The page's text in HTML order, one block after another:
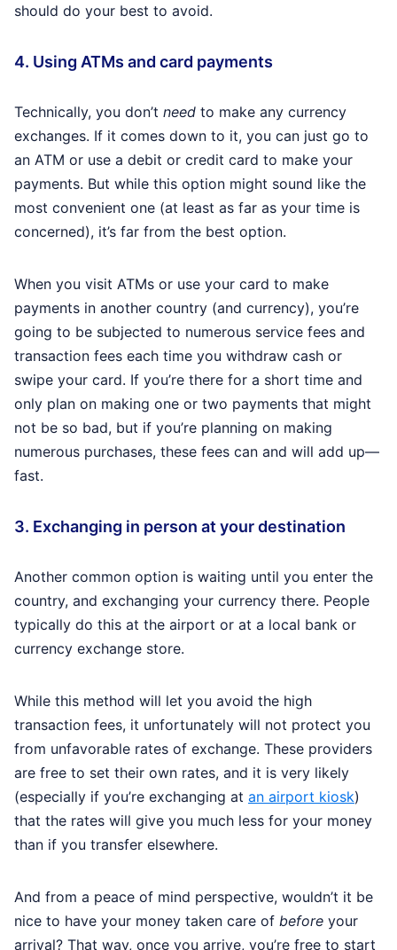
should do your best to avoid.
4. Using ATMs and card payments
Technically, you don’t need to make any currency
exchanges. If it comes down to it, you can just go to
an ATM or use a debit or credit card to make your
payments. But while this option might sound like the
most convenient one (at least as far as your time is
concerned), it’s far from the best option.
When you visit ATMs or use your card to make
payments in another country (and currency), you’re
going to be subjected to numerous service fees and
transaction fees each time you withdraw cash or
swipe your card. If you’re there for a short time and
only plan on making one or two payments that might
not be so bad, but if you’re planning on making
numerous purchases, these fees can and will add up—
fast.
3. Exchanging in person at your destination
Another common option is waiting until you enter the
country, and exchanging your currency there. People
typically do this at the airport or at a local bank or
currency exchange store.
While this method will let you avoid the high
transaction fees, it unfortunately will not protect you
from unfavorable rates of exchange. These providers
are free to set their own rates, and it is very likely
(especially if you’re exchanging at an airport kiosk)
that the rates will give you much less for your money
than if you transfer elsewhere.
And from a peace of mind perspective, wouldn’t it be
nice to have your money taken care of before your
arrival? That way, once you arrive, you’re free to start